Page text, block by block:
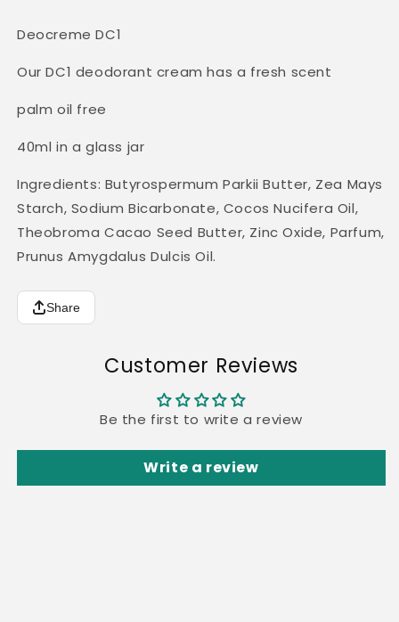
Deocreme DC1
Our DC1 deodorant cream has a fresh scent
palm oil free
40ml in a glass jar
Ingredients: Butyrospermum Parkii Butter, Zea Mays
Starch, Sodium Bicarbonate, Cocos Nucifera Oil,
Theobroma Cacao Seed Butter, Zinc Oxide, Parfum,
Prunus Amygdalus Dulcis Oil.
Share
Customer Reviews
Be the first to write a review
Write a review